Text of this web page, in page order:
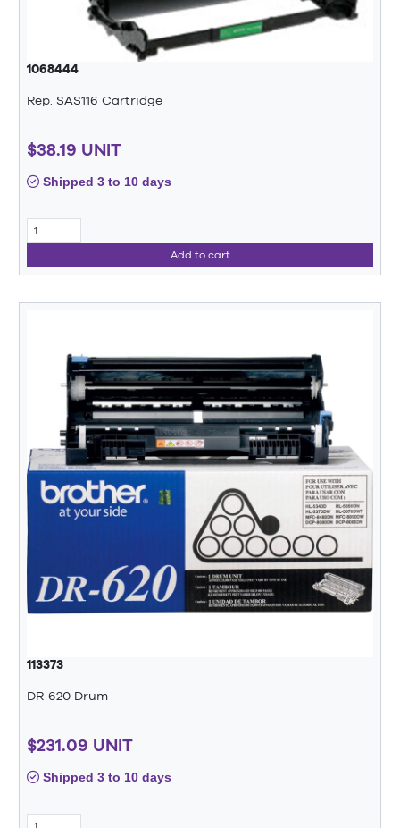
1068444
Rep. SAS116 Cartridge
$38.19 UNIT
Shipped 3 to 10 days
Add to cart
113373
DR-620 Drum
$231.09 UNIT
Shipped 3 to 10 days